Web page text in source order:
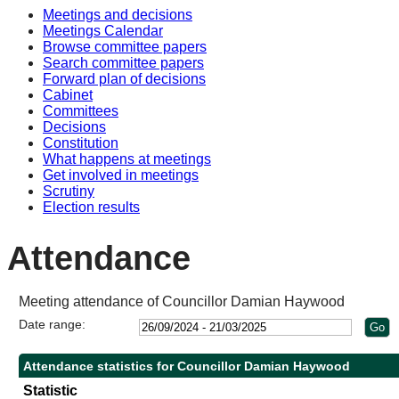
Meetings and decisions
Meetings Calendar
Browse committee papers
Search committee papers
Forward plan of decisions
Cabinet
Committees
Decisions
Constitution
What happens at meetings
Get involved in meetings
Scrutiny
Election results
Attendance
Meeting attendance of Councillor Damian Haywood
Date range:
Attendance statistics for Councillor Damian Haywood
Statistic